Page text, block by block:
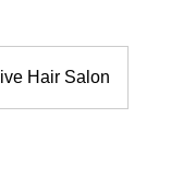
Hair Salon